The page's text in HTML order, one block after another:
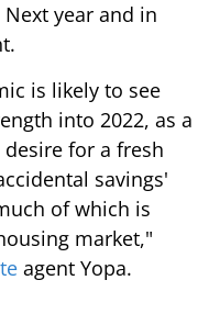
year and in
is likely to see
into 2022, as a
for a fresh
savings'
of which is
market,"
agent Yopa.